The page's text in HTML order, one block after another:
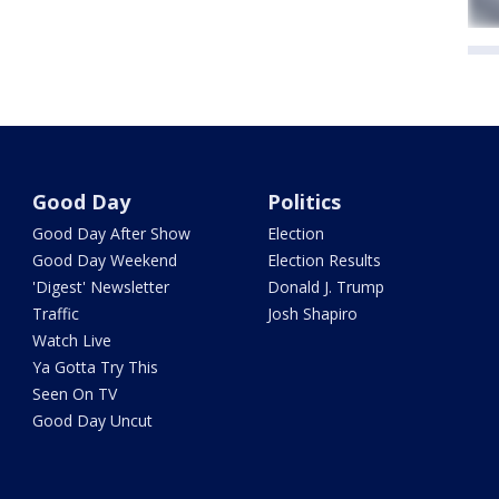
Good Day
Good Day After Show
Good Day Weekend
'Digest' Newsletter
Traffic
Watch Live
Ya Gotta Try This
Seen On TV
Good Day Uncut
Politics
Election
Election Results
Donald J. Trump
Josh Shapiro